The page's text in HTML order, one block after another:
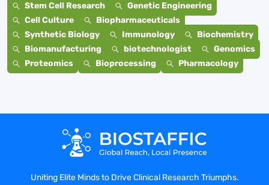
Stem Cell Research
Genetic Engineering
Cell Culture
Biopharmaceuticals
Synthetic Biology
Immunology
Biochemistry
Biomanufacturing
biotechnologist
Genomics
Proteomics
Bioprocessing Pharmacology
Uniting Elite Minds to Drive Clinical Research Triumphs.